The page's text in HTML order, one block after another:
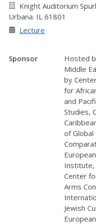
Knight Auditorium
Urbana. IL 61801
Lecture
Sponsor
Hosted
Middle
by
for
and
Studies,
of
Institute,
Center
Arms
Jewish